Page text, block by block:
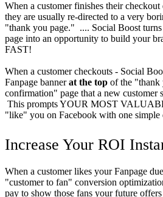
When a customer finishes their
they are usually re-directed to a very
"thank you page." .... Social Boost
page into an opportunity to build your
FAST!
When a customer checkouts - Social
Fanpage bannerat the top of the
confirmation" page that a new customer
This prompts YOUR MOST
"like" you on Facebook with one simple
Increase Your ROI
When a customer likes your Fanpage
"customer to fan" conversion
pay to show those fans your future